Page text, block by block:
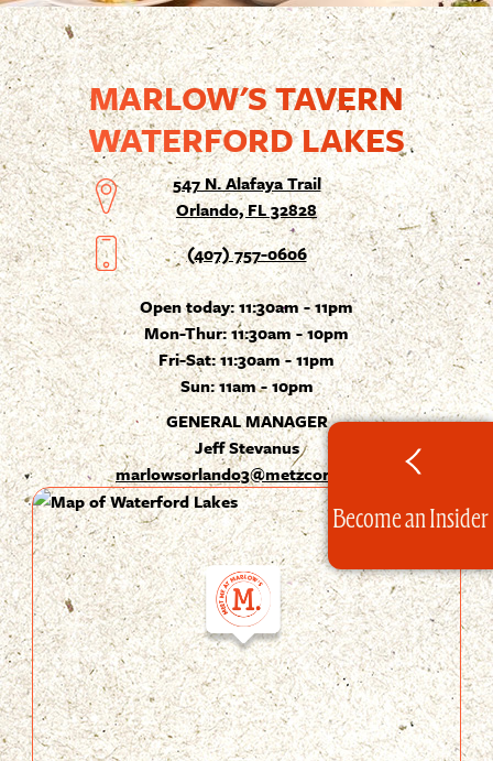
MARLOW'S TAVERN
WATERFORD LAKES
547 N. Alafaya Trail
Orlando, FL 32828
(407) 757-0606
Open today:11:30am - 11pm
Mon-Thur: 11:30am - 10pm
Fri-Sat: 11:30am - 11pm
Sun: 11am - 10pm
GENERAL MANAGER
Jeff Stevanus
marlowsorlando3@metzcorp.com
Become an Insider